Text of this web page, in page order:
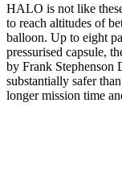
HALO is not like
to reach altitudes of
balloon. Up to eight
pressurised capsule,
by Frank Stephenson
substantially safer
longer mission time